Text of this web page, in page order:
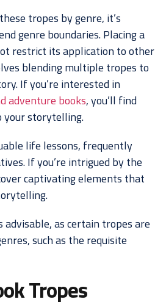
tropes by genre, it’s
genre boundaries. Placing a
restrict its application to other
blending multiple tropes to
If you’re interested in
adventure books, you’ll find
your storytelling.
life lessons, frequently
If you’re intrigued by the
captivating elements that
as certain tropes are
such as the requisite
Tropes